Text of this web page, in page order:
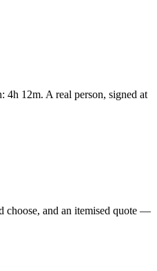
4h 12m. A real person, signed at
choose, and an itemised quote —